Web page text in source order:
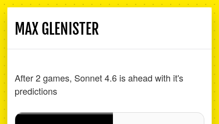
MAX GLENISTER
After 2 games, Sonnet 4.6 is ahead with it's
predictions